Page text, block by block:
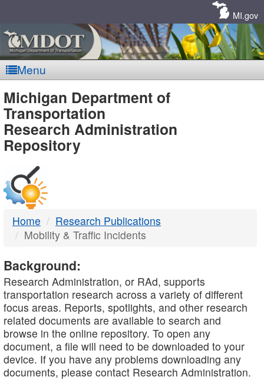
MI.gov
Menu
MDOT
-
DTMB
Michigan Department of
Transportation
Research Administration
Repository
Home
Research Publications
Mobility & Traffic Incidents
Background:
Research Administration, or RAd, supports
transportation research across a variety of different
focus areas. Reports, spotlights, and other research
related documents are available to search and
browse in the online repository. To open any
document, a file will need to be downloaded to your
device. If you have any problems downloading any
documents, please contact Research Administration.